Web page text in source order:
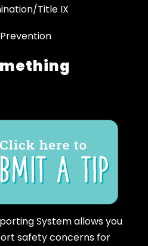
Title IX
System allows you
safety concerns for